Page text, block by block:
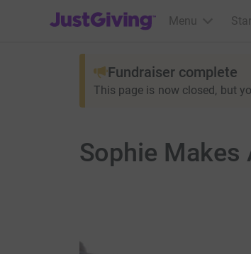
JustGiving’s homepage
Menu
Fundraiser complete
This page is now closed, but
Sophie Makes